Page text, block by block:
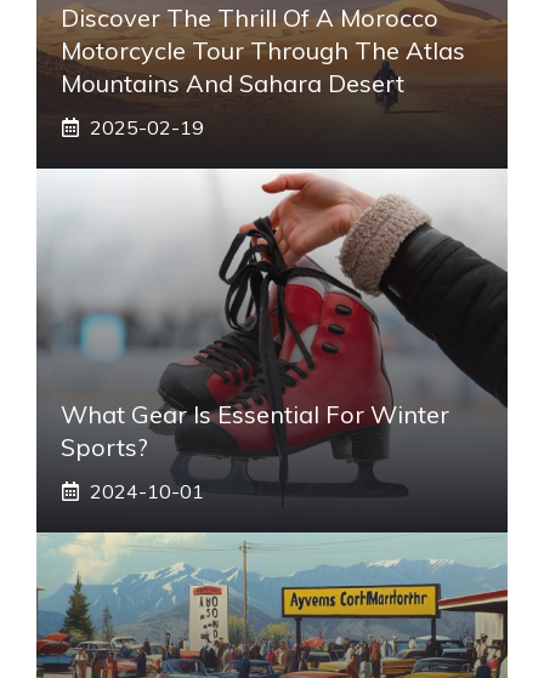
Discover The Thrill Of A Morocco
Motorcycle Tour Through The Atlas
Mountains And Sahara Desert
2025-02-19
What Gear Is Essential For Winter
Sports?
2024-10-01